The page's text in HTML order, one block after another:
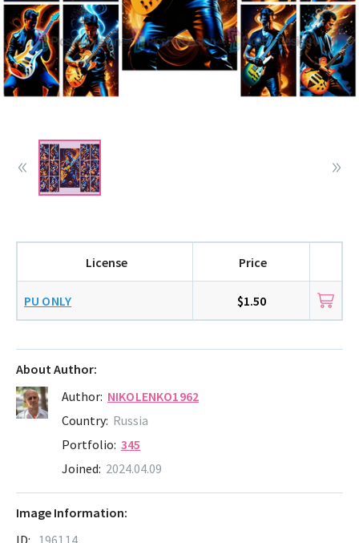
About Author:
Author: NIKOLENKO1962
Country: Russia
Portfolio: 345
Joined: 2024.04.09
License Price
PU ONLY $1.50
Image Information: